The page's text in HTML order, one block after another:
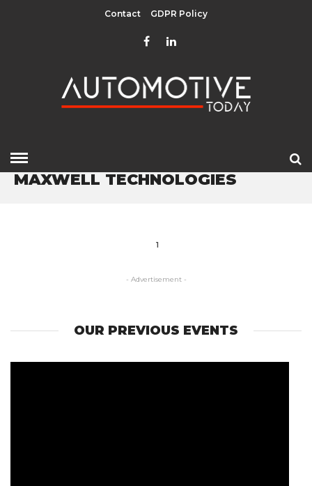
Contact GDPR Policy
» MAXWELL TECHNOLOGIES
MAXWELL TECHNOLOGIES
1
- Advertisement -
OUR PREVIOUS EVENTS